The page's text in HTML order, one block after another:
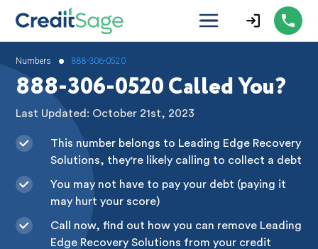
Numbers • 888-306-0520
888-306-0520 Called You?
Last Updated: October 21st, 2023
This number belongs to Leading Edge Recovery
Solutions, they're likely calling to collect a debt
You may not have to pay your debt (paying it
may hurt your score)
Call now, find out how you can remove Leading
Edge Recovery Solutions from your credit